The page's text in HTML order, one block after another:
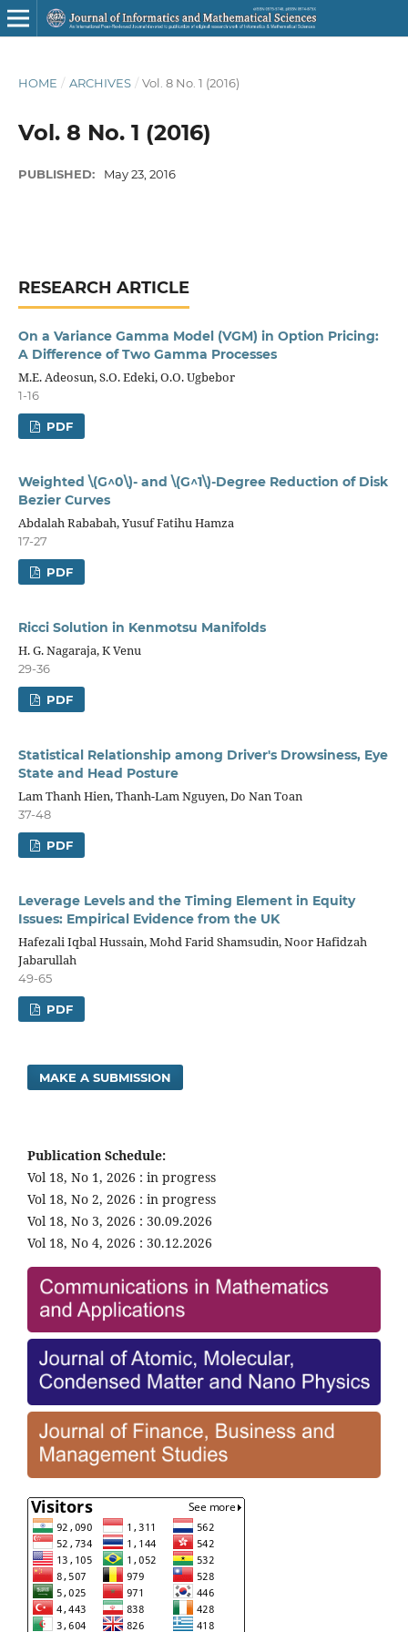
HOME / ARCHIVES / Vol. 8 No. 1 (2016)
Vol. 8 No. 1 (2016)
PUBLISHED: May 23, 2016
RESEARCH ARTICLE
On a Variance Gamma Model (VGM) in Option Pricing:
A Difference of Two Gamma Processes
M.E. Adeosun, S.O. Edeki, O.O. Ugbebor
1-16
PDF
Weighted \(G^0\)- and \(G^1\)-Degree Reduction of Disk
Bezier Curves
Abdalah Rababah, Yusuf Fatihu Hamza
17-27
PDF
Ricci Solution in Kenmotsu Manifolds
H. G. Nagaraja, K Venu
29-36
PDF
Statistical Relationship among Driver's Drowsiness, Eye
State and Head Posture
Lam Thanh Hien, Thanh-Lam Nguyen, Do Nan Toan
37-48
PDF
Leverage Levels and the Timing Element in Equity
Issues: Empirical Evidence from the UK
Hafezali Iqbal Hussain, Mohd Farid Shamsudin, Noor Hafidzah
Jabarullah
49-65
PDF
MAKE A SUBMISSION
Publication Schedule:
Vol 18, No 1, 2026 : in progress
Vol 18, No 2, 2026 : in progress
Vol 18, No 3, 2026 : 30.09.2026
Vol 18, No 4, 2026 : 30.12.2026